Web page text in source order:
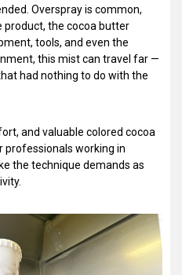
Overspray is common,
product, the cocoa butter
tools, and even the
this mist can travel far —
had nothing to do with the
and valuable colored cocoa
professionals working in
the technique demands as